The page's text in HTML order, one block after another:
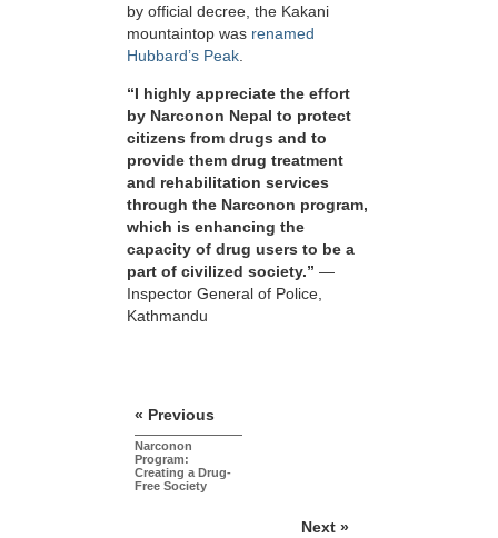
by official decree, the Kakani
mountaintop was renamed
Hubbard’s Peak
“I highly appreciate the effort
by Narconon Nepal to protect
citizens from drugs and to
provide them drug treatment
and rehabilitation services
through the Narconon program,
which is enhancing the
capacity of drug users to be a
part of civilized society.” —
Inspector General of Police,
Kathmandu
« Previous
Narconon
Program:
Creating a Drug-
Free Society
Next »